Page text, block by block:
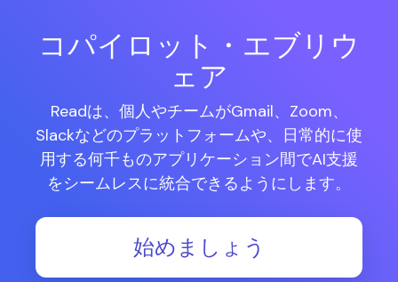
コパイロット・エブリウ
ェア
Readは、個人やチームがGmail、Zoom、
Slackなどのプラットフォームや、日常的に使
用する何千ものアプリケーション間でAI支援
をシームレスに統合できるようにします。
始めましょう